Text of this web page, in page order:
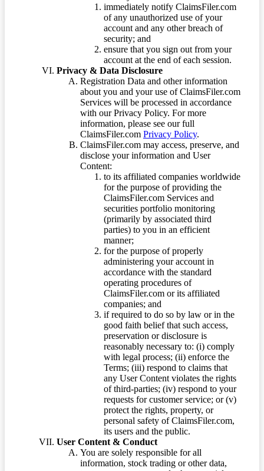
immediately notify ClaimsFiler.com
of any unauthorized use of your
account and any other breach of
security; and
ensure that you sign out from your
account at the end of each session.
Privacy & Data Disclosure
Registration Data and other information
about you and your use of ClaimsFiler.com
Services will be processed in accordance
with our Privacy Policy. For more
information, please see our full
ClaimsFiler.com Privacy Policy.
ClaimsFiler.com may access, preserve, and
disclose your information and User
Content:
to its affiliated companies worldwide
for the purpose of providing the
ClaimsFiler.com Services and
securities portfolio monitoring
(primarily by associated third
parties) to you in an efficient
manner;
for the purpose of properly
administering your account in
accordance with the standard
operating procedures of
ClaimsFiler.com or its affiliated
companies; and
if required to do so by law or in the
good faith belief that such access,
preservation or disclosure is
reasonably necessary to: (i) comply
with legal process; (ii) enforce the
Terms; (iii) respond to claims that
any User Content violates the rights
of third-parties; (iv) respond to your
requests for customer service; or (v)
protect the rights, property, or
personal safety of ClaimsFiler.com,
its users and the public.
User Content & Conduct
You are solely responsible for all
information, stock trading or other data,